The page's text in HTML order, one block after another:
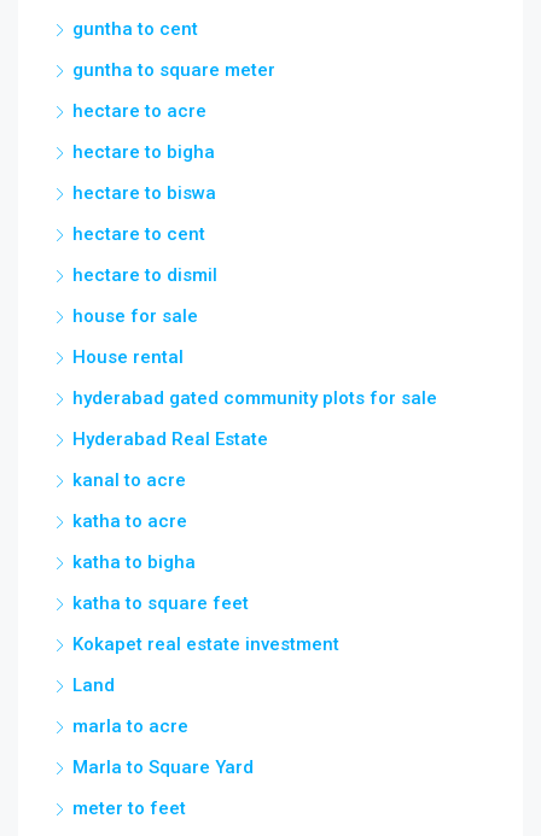
guntha to cent
guntha to square meter
hectare to acre
hectare to bigha
hectare to biswa
hectare to cent
hectare to dismil
house for sale
House rental
hyderabad gated community plots for sale
Hyderabad Real Estate
kanal to acre
katha to acre
katha to bigha
katha to square feet
Kokapet real estate investment
Land
marla to acre
Marla to Square Yard
meter to feet